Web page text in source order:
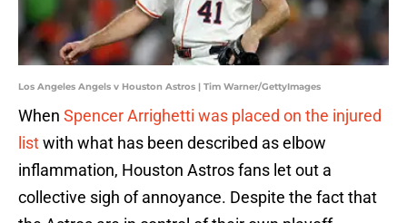
Los Angeles Angels v Houston Astros | Tim Warner/GettyImages
When Spencer Arrighetti was placed on the injured
listwith what has been described as elbow
inflammation, Houston Astros fans let out a
collective sigh of annoyance. Despite the fact that